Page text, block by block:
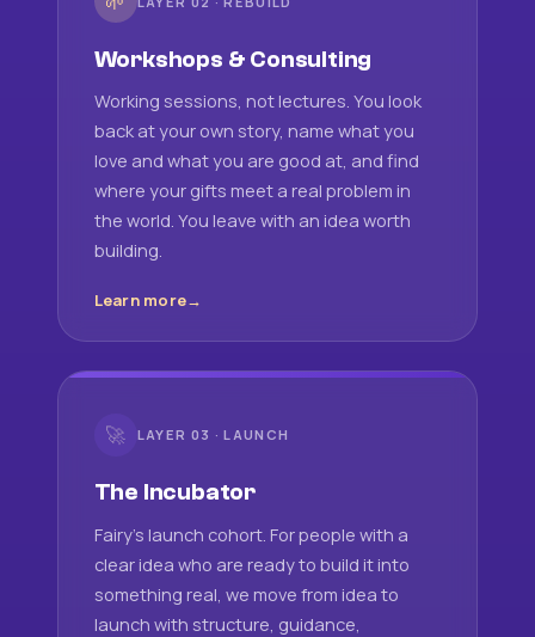
Workshops & Consulting
Working sessions, not lectures. You look
back at your own story, name what you
love and what you are good at, and find
where your gifts meet a real problem in
the world. You leave with an idea worth
building.
Learn more
🚀 LAYER 03 · LAUNCH
The Incubator
Fairy's launch cohort. For people with a
clear idea who are ready to build it into
something real, we move from idea to
launch with structure, guidance,